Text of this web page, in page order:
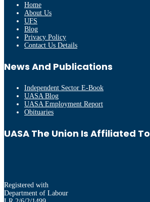
Home
About Us
UFS
Blog
Privacy Policy
Contact Us Details
News And Publications
Independent Sector E-Book
UASA Blog
UASA Employment Report
Obituaries
UASA The Union Is Affiliated To
Registered with
Department of Labour